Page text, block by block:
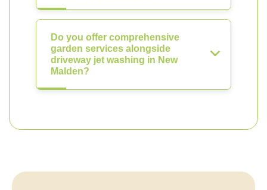
Do you offer comprehensive
garden services alongside
driveway jet washing in New
Malden?